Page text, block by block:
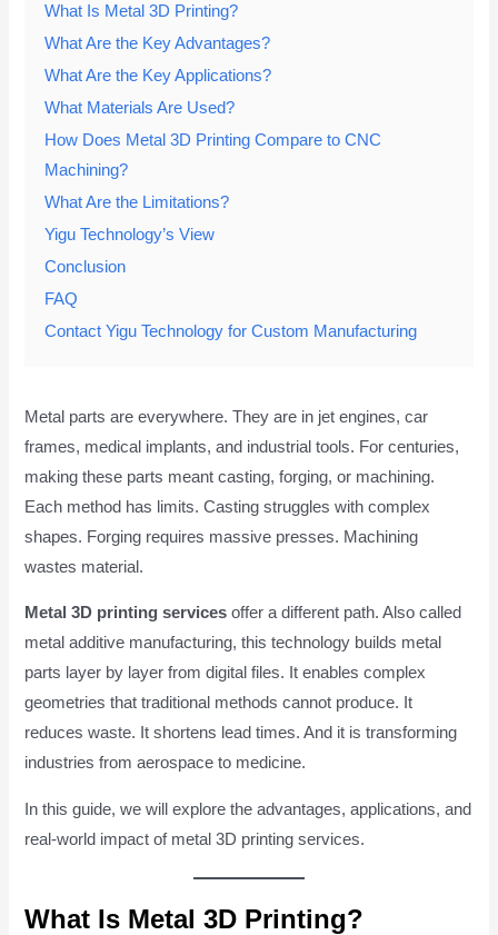
What Is Metal 3D Printing?
What Are the Key Advantages?
What Are the Key Applications?
What Materials Are Used?
How Does Metal 3D Printing Compare to CNC
Machining?
What Are the Limitations?
Yigu Technology’s View
Conclusion
FAQ
Contact Yigu Technology for Custom Manufacturing
Metal parts are everywhere. They are in jet engines, car
frames, medical implants, and industrial tools. For centuries,
making these parts meant casting, forging, or machining.
Each method has limits. Casting struggles with complex
shapes. Forging requires massive presses. Machining
wastes material.
Metal 3D printing services offer a different path. Also called
metal additive manufacturing, this technology builds metal
parts layer by layer from digital files. It enables complex
geometries that traditional methods cannot produce. It
reduces waste. It shortens lead times. And it is transforming
industries from aerospace to medicine.
In this guide, we will explore the advantages, applications, and
real-world impact of metal 3D printing services.
What Is Metal 3D Printing?